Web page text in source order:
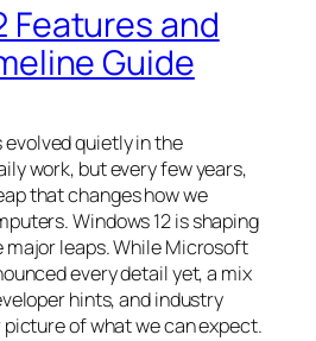
Features and
Guide
quietly in the
work, but every few years,
that changes how we
Windows 12 is shaping
major leaps. While Microsoft
every detail yet, a mix
hints, and industry
of what we can expect.